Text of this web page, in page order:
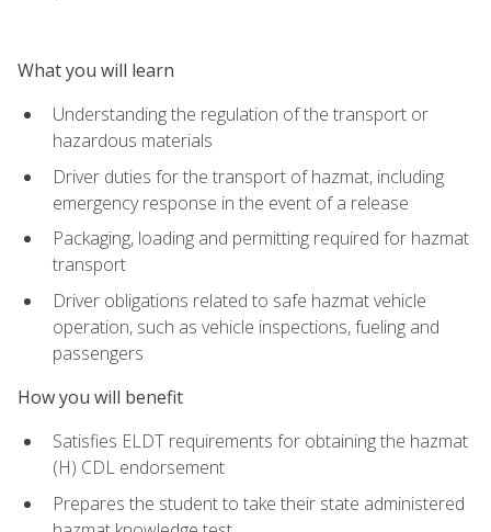
What you will learn
Understanding the regulation of the transport or
hazardous materials
Driver duties for the transport of hazmat, including
emergency response in the event of a release
Packaging, loading and permitting required for hazmat
transport
Driver obligations related to safe hazmat vehicle
operation, such as vehicle inspections, fueling and
passengers
How you will benefit
Satisfies ELDT requirements for obtaining the hazmat
(H) CDL endorsement
Prepares the student to take their state administered